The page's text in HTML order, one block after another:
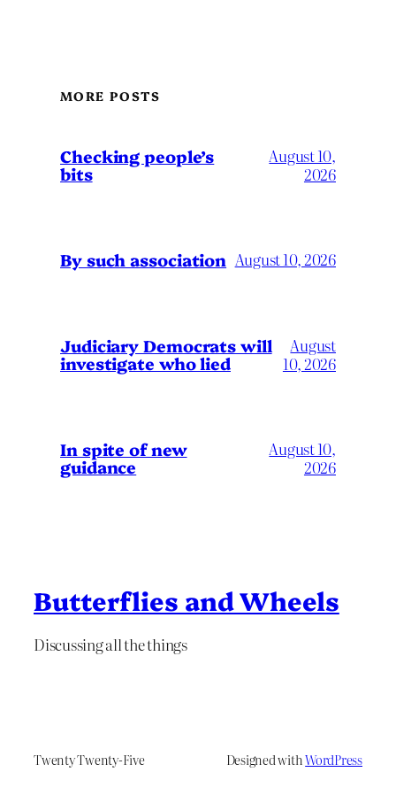
MORE POSTS
Checking people’s
bits
August 10,
2026
By such association August 10, 2026
Judiciary Democrats will
investigate who lied
August
10, 2026
In spite of new
guidance
August 10,
2026
Butterflies and Wheels
Discussing all the things
Twenty Twenty-Five Designed withWordPress